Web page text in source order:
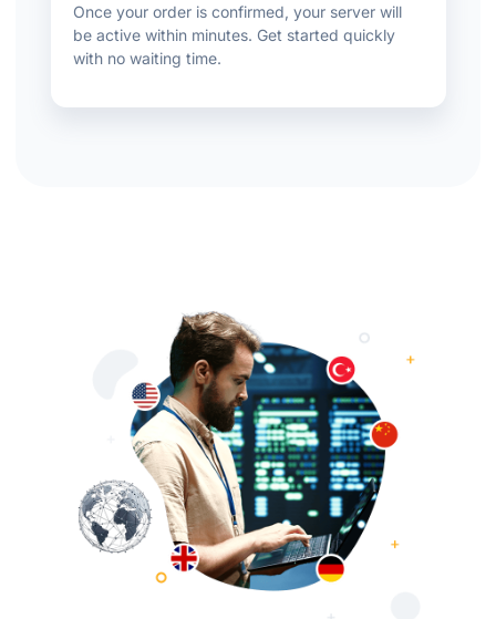
Once your order is confirmed, your server will
be active within minutes. Get started quickly
with no waiting time.